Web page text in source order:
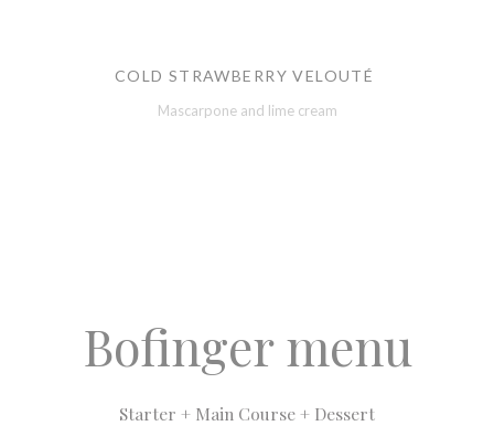
COLD STRAWBERRY VELOUTÉ
Mascarpone and lime cream
Bofinger menu
Starter + Main Course + Dessert